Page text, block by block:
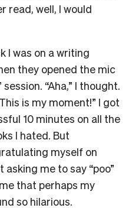
read, well, I would
I was on a writing
they opened the mic
“Aha,” I thought.
is my moment!” I got
10 minutes on all the
I hated. But
myself on
me to say “poo”
that perhaps my
so hilarious.